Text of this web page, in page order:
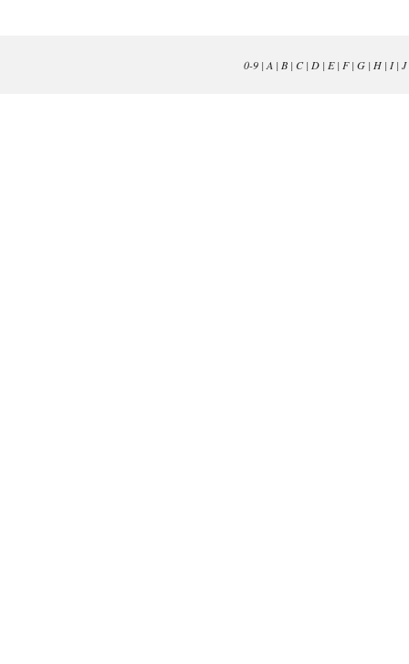
0-9| A | B| C| D| E| F| G| H| I| J